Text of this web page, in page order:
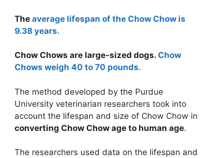
The average lifespan of the Chow Chow is
9.38 years.
Chow Chows are large-sized dogs. Chow
Chows weigh 40 to 70 pounds.
The method developed by the Purdue
University veterinarian researchers took into
account the lifespan and size of Chow Chow in
converting Chow Chow age to human age.
The researchers used data on the lifespan and